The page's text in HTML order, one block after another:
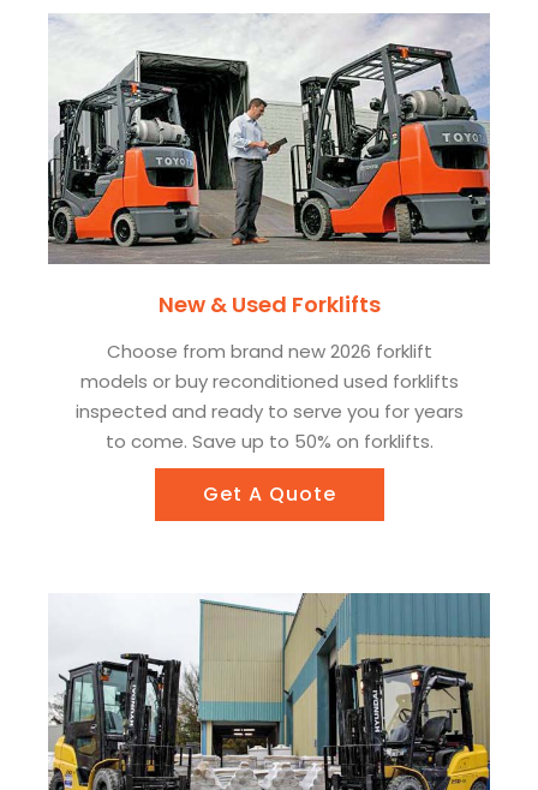
New & Used Forklifts
Choose from brand new 2026 forklift
models or buy reconditioned used forklifts
inspected and ready to serve you for years
to come. Save up to 50% on forklifts.
Get A Quote